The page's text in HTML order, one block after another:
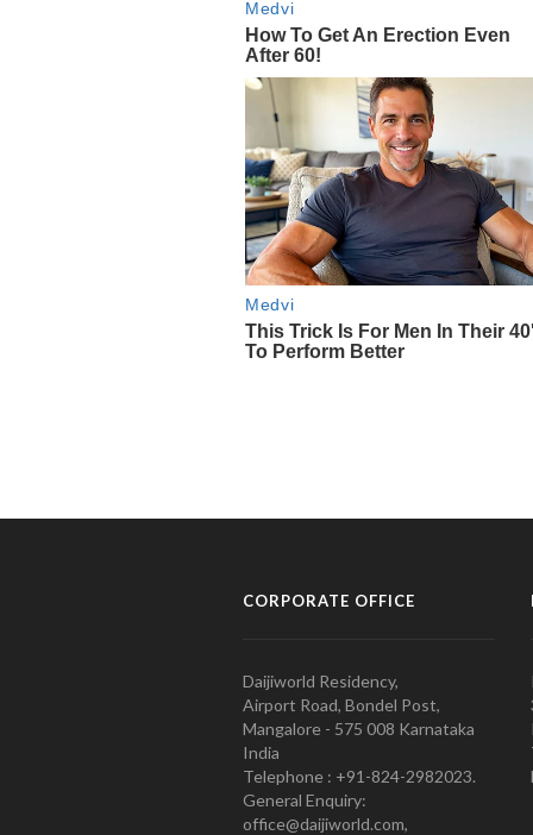
CORPORATE OFFICE
Daijiworld Residency,
Airport Road, Bondel Post,
Mangalore - 575 008 Karnataka
India
Telephone : +91-824-2982023.
General Enquiry:
office@daijiworld.com,